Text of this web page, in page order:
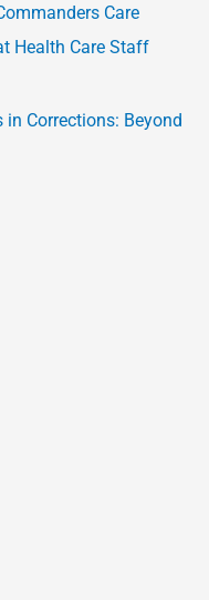
Care
Health Care Staff
in Corrections: Beyond